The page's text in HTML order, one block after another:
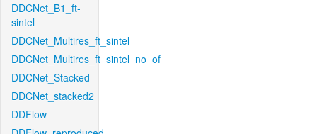
DDCNet_B1_ft-
sintel
DDCNet_Multires_ft_sintel
DDCNet_Multires_ft_sintel_no_of
DDCNet_Stacked
DDCNet_stacked2
DDFlow